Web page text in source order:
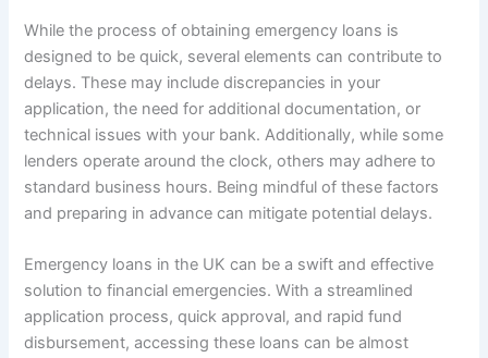
While the process of obtaining emergency loans is
designed to be quick, several elements can contribute to
delays. These may include discrepancies in your
application, the need for additional documentation, or
technical issues with your bank. Additionally, while some
lenders operate around the clock, others may adhere to
standard business hours. Being mindful of these factors
and preparing in advance can mitigate potential delays.
Emergency loans in the UK can be a swift and effective
solution to financial emergencies. With a streamlined
application process, quick approval, and rapid fund
disbursement, accessing these loans can be almost